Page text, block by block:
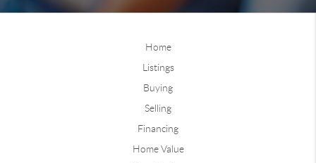
Home
Listings
Buying
Selling
Financing
Home Value